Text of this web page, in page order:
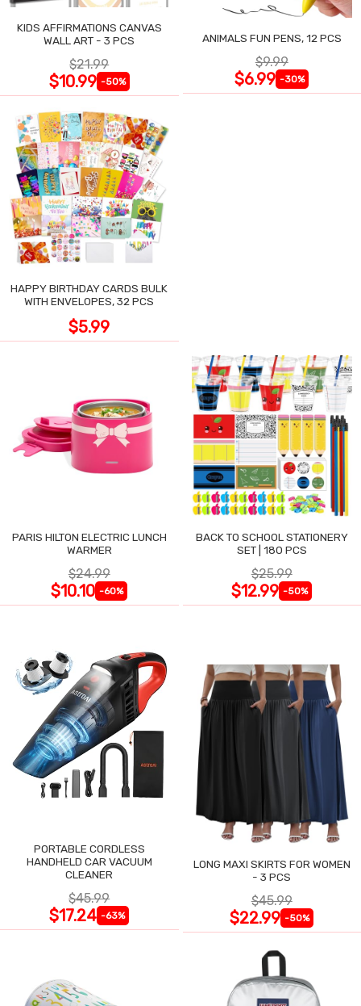
KIDS AFFIRMATIONS CANVAS
WALL ART - 3 PCS
$21.99
$10.99 -50%
ANIMALS FUN PENS, 12 PCS
$9.99
$6.99 -30%
HAPPY BIRTHDAY CARDS BULK
WITH ENVELOPES, 32 PCS
$5.99
PARIS HILTON ELECTRIC LUNCH
WARMER
$24.99
$10.10 -60%
BACK TO SCHOOL STATIONERY
SET | 180 PCS
$25.99
$12.99 -50%
PORTABLE CORDLESS
HANDHELD CAR VACUUM
CLEANER
$45.99
$17.24 -63%
LONG MAXI SKIRTS FOR WOMEN
- 3 PCS
$45.99
$22.99 -50%